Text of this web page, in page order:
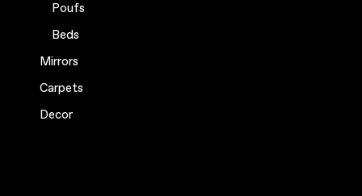
Poufs
Beds
Mirrors
Carpets
Decor